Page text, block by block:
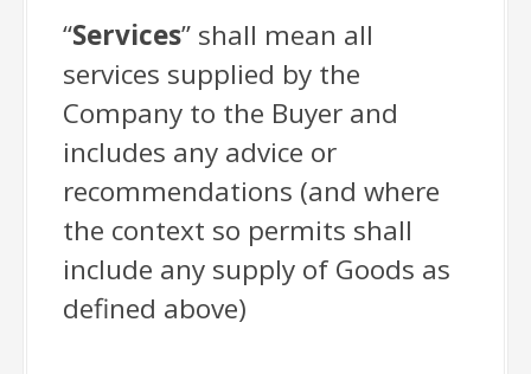
“Services” shall mean all
services supplied by the
Company to the Buyer and
includes any advice or
recommendations (and where
the context so permits shall
include any supply of Goods as
defined above)